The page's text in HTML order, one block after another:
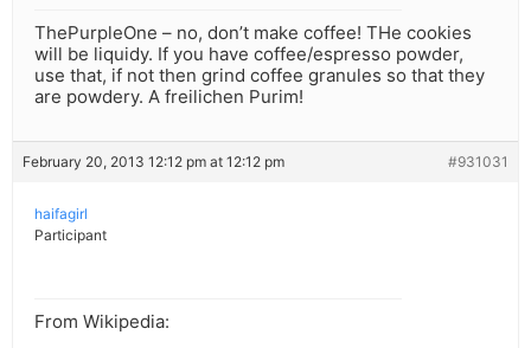
ThePurpleOne – no, don’t make coffee! THe cookies
will be liquidy. If you have coffee/espresso powder,
use that, if not then grind coffee granules so that they
are powdery. A freilichen Purim!
February 20, 2013 12:12 pm at 12:12 pm #931031
haifagirl
Participant
From Wikipedia: